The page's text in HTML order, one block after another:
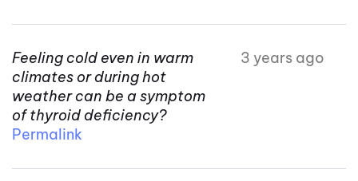
Feeling cold even in warm
climates or during hot
weather can be a symptom
of thyroid deficiency?
3 years ago
Permalink